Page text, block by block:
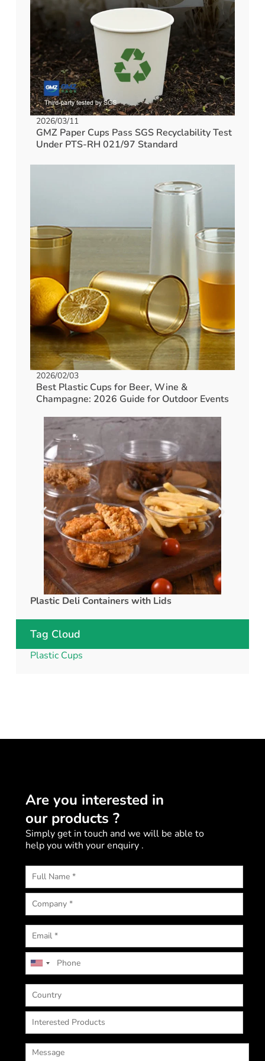
2026/03/11
GMZ Paper Cups Pass SGS Recyclability Test
Under PTS-RH 021/97 Standard
2026/02/03
Best Plastic Cups for Beer, Wine &
Champagne: 2026 Guide for Outdoor Events
Plastic Deli Containers with Lids
Tag Cloud
Plastic Cups
Are you interested in
our products ?
Simply get in touch and we will be able to
help you with your enquiry .
U
i
t
e
d
S
t